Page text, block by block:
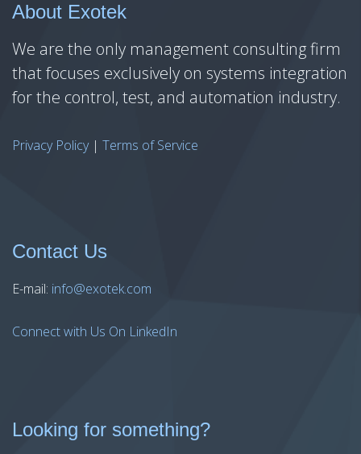
About Exotek
We are the only management consulting firm
that focuses exclusively on systems integration
for the control, test, and automation industry.
Privacy Policy| Terms of Service
Contact Us
E-mail: info@exotek.com
Connect with Us On LinkedIn
Looking for something?